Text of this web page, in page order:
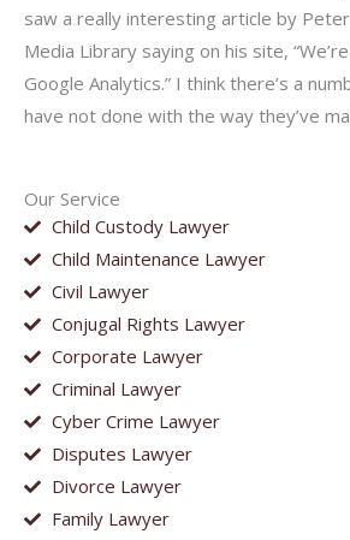
Our Service
Child Custody Lawyer
Child Maintenance Lawyer
Civil Lawyer
Conjugal Rights Lawyer
Corporate Lawyer
Criminal Lawyer
Cyber Crime Lawyer
Disputes Lawyer
Divorce Lawyer
Family Lawyer
saw a really interesting article by
Media Library saying on his site,
Google Analytics.” I think there’s a
have not done with the way they’ve